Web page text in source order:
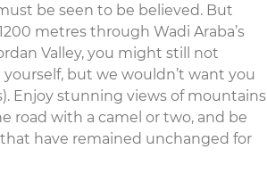
be seen to be believed. But
metres through Wadi Araba’s
Valley, you might still not
yourself, but we wouldn’t want you
Enjoy stunning views of mountains
road with a camel or two, and be
have remained unchanged for